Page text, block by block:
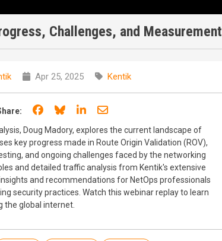
Challenges, and Measurement
Apr 25, 2025 Kentik
Share on Facebook
Share on Bluesky
Share on LinkedIn
Share through email
Doug Madory, explores the current landscape of
key progress made in Route Origin Validation (ROV),
and ongoing challenges faced by the networking
and detailed traffic analysis from Kentik's extensive
and recommendations for NetOps professionals
security practices. Watch this webinar replay to learn
the global internet.